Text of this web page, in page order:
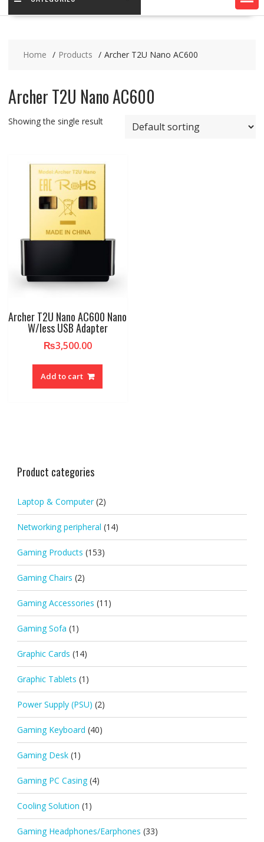
Home Products Archer T2U Nano AC600
Archer T2U Nano AC600
Showing the single result
Archer T2U Nano AC600 Nano
W/less USB Adapter
₨3,500.00
Add to cart
Product categories
Laptop & Computer (2)
Networking peripheral (14)
Gaming Products (153)
Gaming Chairs (2)
Gaming Accessories (11)
Gaming Sofa (1)
Graphic Cards (14)
Graphic Tablets (1)
Power Supply (PSU) (2)
Gaming Keyboard (40)
Gaming Desk (1)
Gaming PC Casing (4)
Cooling Solution (1)
Gaming Headphones/Earphones (33)